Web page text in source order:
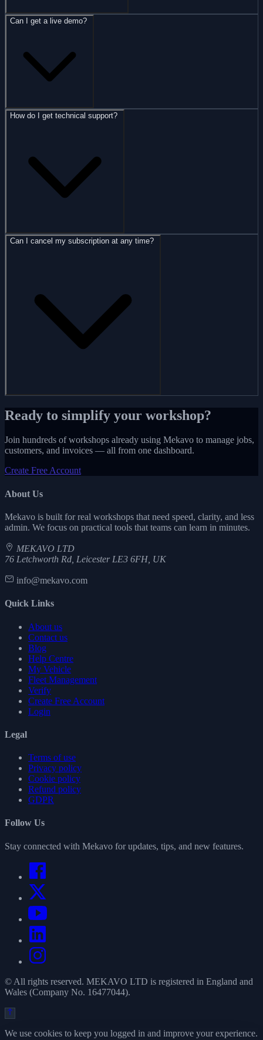
Can I get a live demo?
How do I get technical support?
Can I cancel my subscription at any time?
Ready to simplify your workshop?
Join hundreds of workshops already using Mekavo to manage jobs,
customers, and invoices — all from one dashboard.
Create Free Account
About Us
Mekavo is built for real workshops that need speed, clarity, and less
admin. We focus on practical tools that teams can learn in minutes.
MEKAVO LTD
76 Letchworth Rd, Leicester LE3 6FH, UK
info@mekavo.com
Quick Links
About us
Contact us
Blog
Help Centre
My Vehicle
Fleet Management
Verify
Create Free Account
Login
Legal
Terms of use
Privacy policy
Cookie policy
Refund policy
GDPR
Follow Us
Stay connected with Mekavo for updates, tips, and new features.
© All rights reserved. MEKAVO LTD is registered in England and
Wales (Company No. 16477044).
We use cookies to keep you logged in and improve your experience.